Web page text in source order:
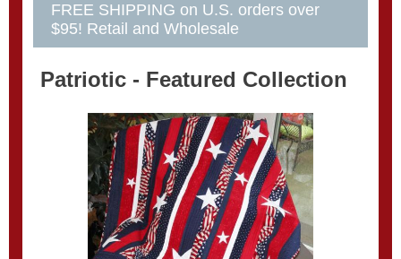
FREE SHIPPING on U.S. orders over
$95! Retail and Wholesale
Patriotic - Featured Collection